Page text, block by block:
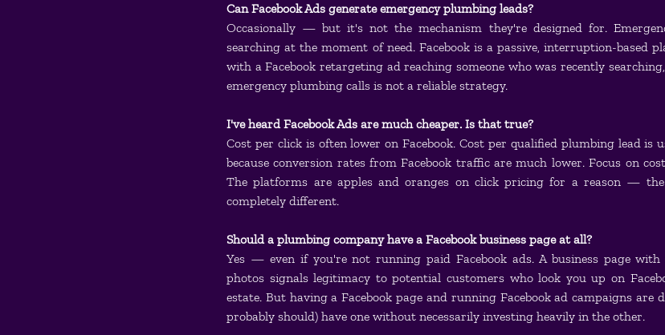
Can Facebook Ads generate emergency plumbing leads?
Occasionally — but it's not the mechanism they're designed for.
searching at the moment of need. Facebook is a passive, interruption-based
with a Facebook retargeting ad reaching someone who was recently
emergency plumbing calls is not a reliable strategy.
I've heard Facebook Ads are much cheaper. Is that true?
Cost per click is often lower on Facebook. Cost per qualified plumbing lead is
because conversion rates from Facebook traffic are much lower. Focus on
The platforms are apples and oranges on click pricing for a reason —
completely different.
Should a plumbing company have a Facebook business page at all?
Yes — even if you're not running paid Facebook ads. A business page
photos signals legitimacy to potential customers who look you up on
estate. But having a Facebook page and running Facebook ad campaigns are
probably should) have one without necessarily investing heavily in the other.